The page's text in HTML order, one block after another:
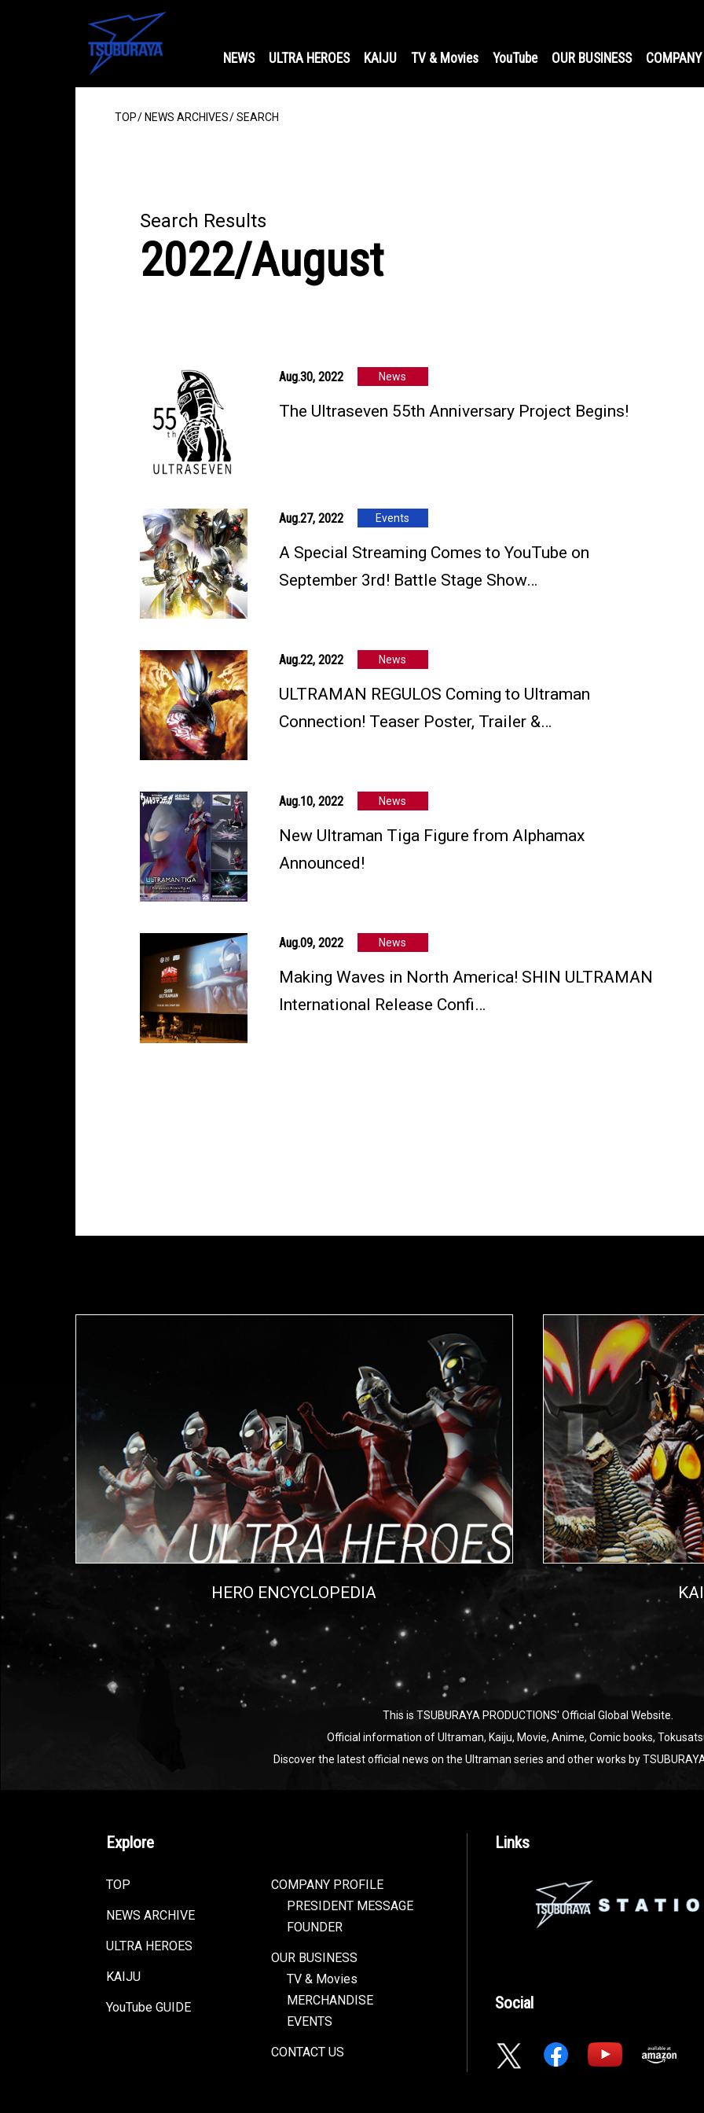
NEWS ULTRA HEROES KAIJU TV & Movies YouTube OUR BUSINESS COMPANY
TOP NEWS ARCHIVES SEARCH
Search Results
2022/August
Aug.30, 2022 News
The Ultraseven 55th Anniversary Project Begins!
Aug.27, 2022 Events
A Special Streaming Comes to YouTube on
September 3rd! Battle Stage Show…
Aug.22, 2022 News
ULTRAMAN REGULOS Coming to Ultraman
Connection! Teaser Poster, Trailer &…
Aug.10, 2022 News
New Ultraman Tiga Figure from Alphamax
Announced!
Aug.09, 2022 News
Making Waves in North America! SHIN ULTRAMAN
International Release Confi…
HERO ENCYCLOPEDIA
This is TSUBURAYA PRODUCTIONS' Official Global Website.
Official information of Ultraman, Kaiju, Movie, Anime, Comic books,
Discover the latest official news on the Ultraman series and other works by TSUBURAYA
Explore
TOP
NEWS ARCHIVE
ULTRA HEROES
KAIJU
YouTube GUIDE
COMPANY PROFILE
PRESIDENT MESSAGE
FOUNDER
OUR BUSINESS
TV & Movies
MERCHANDISE
EVENTS
CONTACT US
Links
Social